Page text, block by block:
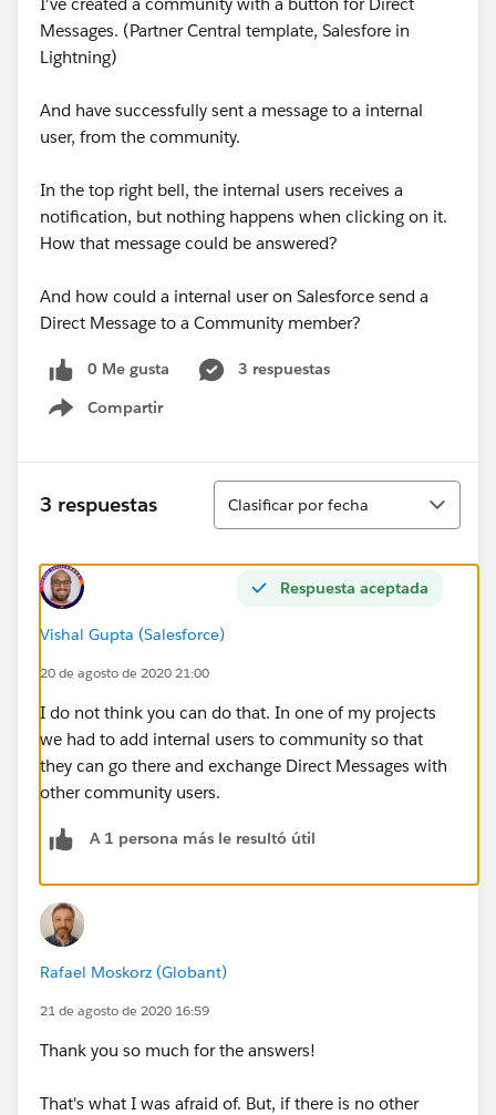
Messages. (Partner Central template, Salesfore in
Lightning)
And have successfully sent a message to a internal
user, from the community.
In the top right bell, the internal users receives a
notification, but nothing happens when clicking on it.
How that message could be answered?
And how could a internal user on Salesforce send a
Direct Message to a Community member?
0 Me gusta
3 respuestas
Compartir
Show menu
3 respuestas
Ordenar
Clasificar por fecha
Respuesta aceptada
Vishal Gupta (Salesforce)
20 de agosto de 2020 21:00
I do not think you can do that. In one of my projects
we had to add internal users to community so that
they can go there and exchange Direct Messages with
other community users.
A 1 persona más le resultó útil
Rafael Moskorz (Globant)
21 de agosto de 2020 16:59
Thank you so much for the answers!
That's what I was afraid of. But, if there is no other